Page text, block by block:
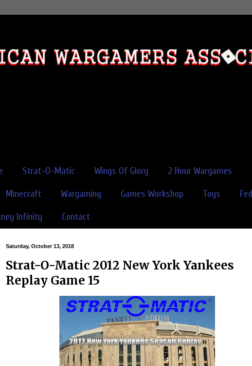
Strat-O-Matic Wings Of Glory 2 Hour Wargames
Minecraft Wargaming Games Workshop Toys
Infinity Contact
Saturday, October 13, 2018
Strat-O-Matic 2012 New York Yankees
Replay Game 15